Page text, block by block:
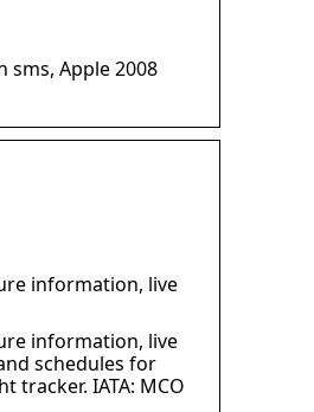
Apple 2008
information, live
information, live
schedules for
IATA: MCO